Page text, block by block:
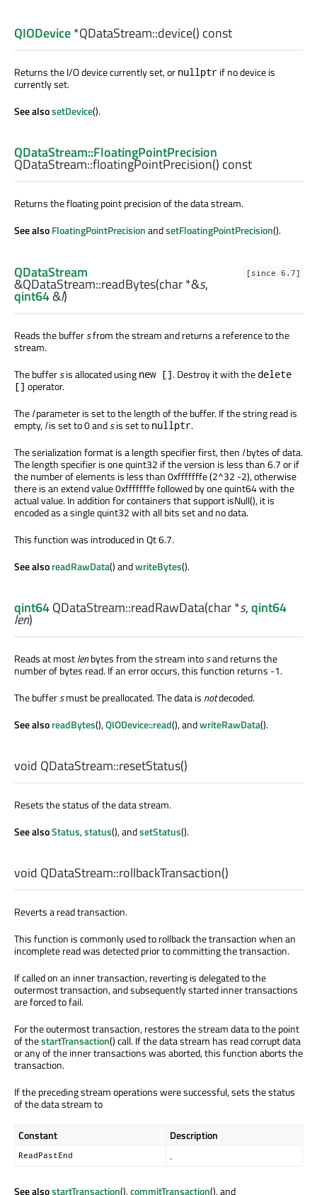
QIODevice*QDataStream::device() const
Returns the I/O device currently set, or nullptr if no device is
currently set.
See alsosetDevice().
QDataStream::FloatingPointPrecision
QDataStream::floatingPointPrecision() const
Returns the floating point precision of the data stream.
See alsoFloatingPointPrecisionandsetFloatingPointPrecision().
[since 6.7]
QDataStream
&QDataStream::readBytes(char*&s,
qint64&l)
Reads the buffersfrom the stream and returns a reference to the
stream.
The buffersis allocated using new []. Destroy it with the delete
[] operator.
Thelparameter is set to the length of the buffer. If the string read is
empty,lis set to 0 andsis set tonullptr.
The serialization format is a length specifier first, then lbytes of data.
The length specifier is one quint32 if the version is less than 6.7 or if
the number of elements is less than 0xfffffffe (2^32 -2), otherwise
there is an extend value 0xfffffffe followed by one quint64 with the
actual value. In addition for containers that support isNull(), it is
encoded as a single quint32 with all bits set and no data.
This function was introduced in Qt 6.7.
See alsoreadRawData() andwriteBytes().
qint64QDataStream::readRawData(char*s,qint64
len)
Reads at mostlenbytes from the stream intosand returns the
number of bytes read. If an error occurs, this function returns -1.
The buffersmust be preallocated. The data is notdecoded.
See alsoreadBytes(),QIODevice::read(), andwriteRawData().
void QDataStream::resetStatus()
Resets the status of the data stream.
See alsoStatus,status(), andsetStatus().
void QDataStream::rollbackTransaction()
Reverts a read transaction.
This function is commonly used to rollback the transaction when an
incomplete read was detected prior to committing the transaction.
If called on an inner transaction, reverting is delegated to the
outermost transaction, and subsequently started inner transactions
are forced to fail.
For the outermost transaction, restores the stream data to the point
of thestartTransaction() call. If the data stream has read corrupt data
or any of the inner transactions was aborted, this function aborts the
transaction.
If the preceding stream operations were successful, sets the status
of the data stream to
Constant Description
ReadPastEnd .
See alsostartTransaction(),commitTransaction(), and